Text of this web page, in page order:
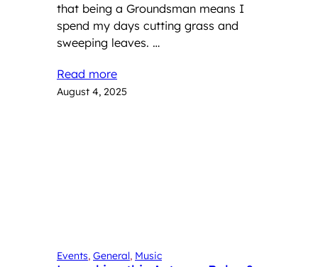
that being a Groundsman means I
spend my days cutting grass and
sweeping leaves. …
Read more
August 4, 2025
Events, General, Music